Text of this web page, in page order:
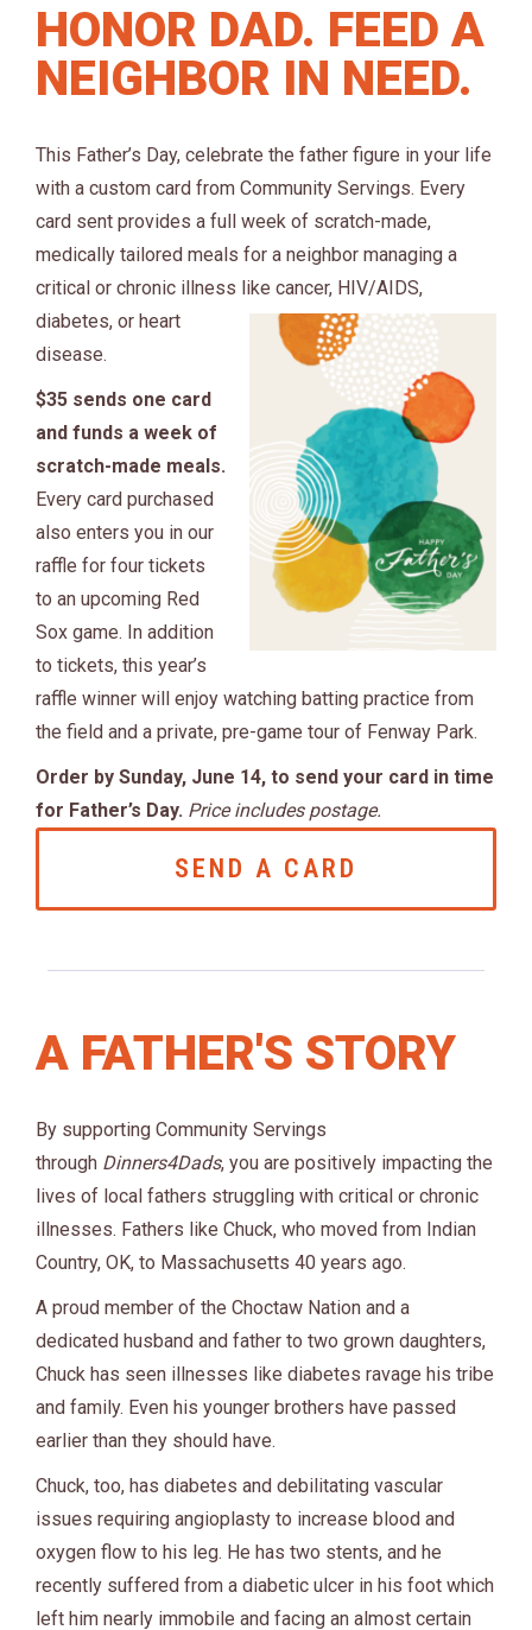
HONOR DAD. FEED A
NEIGHBOR IN NEED.
This Father’s Day, celebrate the father figure in your life
with a custom card from Community Servings. Every
card sent provides a full week of scratch-made,
medically tailored meals for a neighbor managing a
critical or chronic illness like cancer, HIV/AIDS,
diabetes, or heart
disease.
$35 sends one card
and funds a week of
scratch-made meals.
Every card purchased
also enters you in our
raffle for four tickets
to an upcoming Red
Sox game. In addition
to tickets, this year’s
raffle winner will enjoy watching batting practice from
the field and a private, pre-game tour of Fenway Park.
Order by Sunday, June 14, to send your card in time
for Father’s Day. Price includes postage.
SEND A CARD
A FATHER'S STORY
By supporting Community Servings
through Dinners4Dads, you are positively impacting the
lives of local fathers struggling with critical or chronic
illnesses. Fathers like Chuck, who moved from Indian
Country, OK, to Massachusetts 40 years ago.
A proud member of the Choctaw Nation and a
dedicated husband and father to two grown daughters,
Chuck has seen illnesses like diabetes ravage his tribe
and family. Even his younger brothers have passed
earlier than they should have.
Chuck, too, has diabetes and debilitating vascular
issues requiring angioplasty to increase blood and
oxygen flow to his leg. He has two stents, and he
recently suffered from a diabetic ulcer in his foot which
left him nearly immobile and facing an almost certain